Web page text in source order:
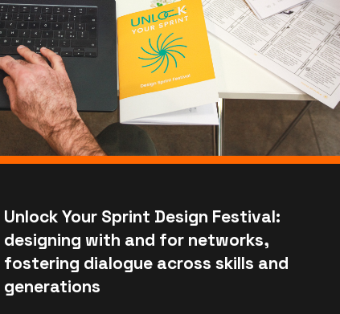
Unlock Your Sprint Design Festival:
designing with and for networks,
fostering dialogue across skills and
generations